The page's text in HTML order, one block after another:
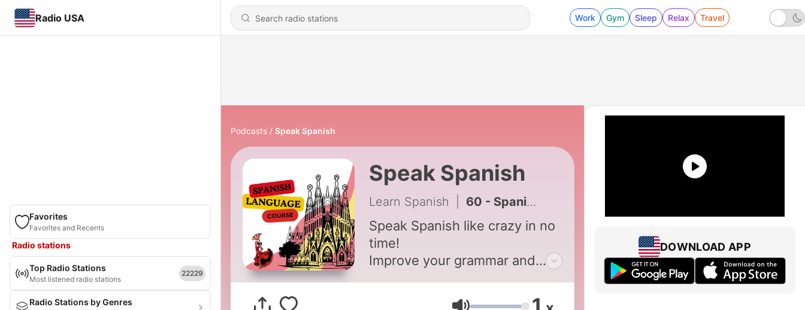
Radio USA Work Gym Sleep Relax Travel
Favorites
Favorites and Recents
Radio stations
Top Radio Stations
Most listened radio stations
22229
Radio Stations by Genres
Podcasts Speak Spanish
Speak Spanish
Learn Spanish 60 - Spanish I - Lesson 1
Speak Spanish like crazy in no
time!
Improve your grammar and
common phrases, and short
DOWNLOAD APP